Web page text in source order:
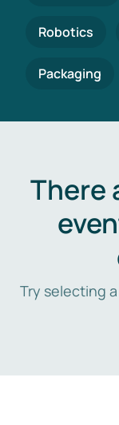
Robotics
Packaging
There
Try selecting